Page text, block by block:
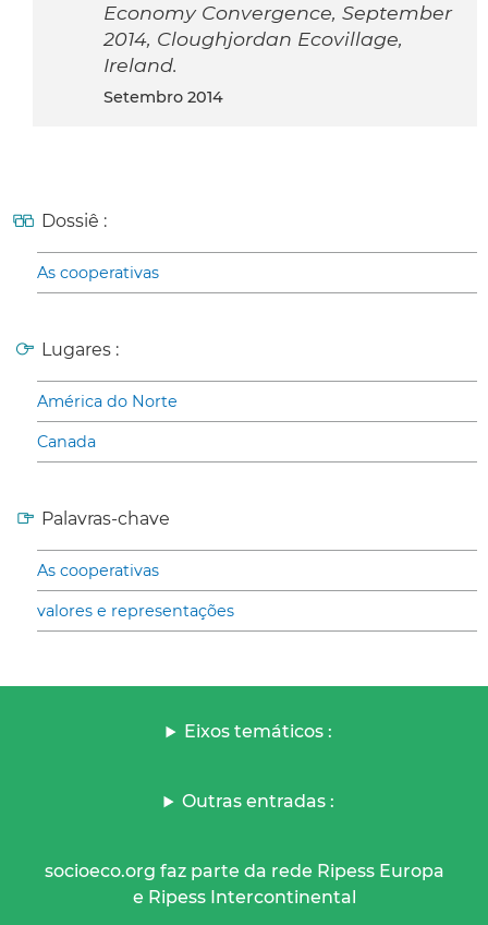
Economy Convergence, September
2014, Cloughjordan Ecovillage,
Ireland.
setembro 2014
Dossiê :
As cooperativas
Lugares :
América do Norte
Canada
Palavras-chave
As cooperativas
valores e representações
Eixos temáticos :
Outras entradas :
socioeco.org faz parte da rede Ripess Europa
e Ripess Intercontinental